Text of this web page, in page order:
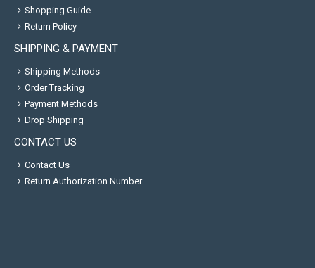
Shopping Guide
Return Policy
SHIPPING & PAYMENT
Shipping Methods
Order Tracking
Payment Methods
Drop Shipping
CONTACT US
Contact Us
Return Authorization Number